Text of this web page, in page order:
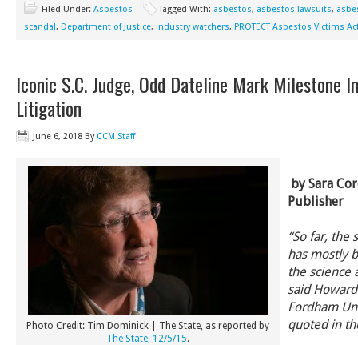
Filed Under: Asbestos Tagged With: asbestos, asbestos lawsuits,
scandal, Department of Justice, industry watchers, PROTECT Asbestos Victims
Iconic S.C. Judge, Odd Dateline Mark Milestone
Litigation
June 6, 2018 By CCM Staff
Photo Credit: Tim Dominick | The State, as reported by
The State, 12/5/15.
by Sara
Publisher
“So far, the
has mostly
the science
said
Fordham
quoted in